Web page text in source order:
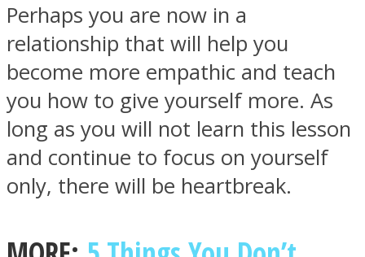
Perhaps you are now in a
relationship that will help you
become more empathic and teach
you how to give yourself more. As
long as you will not learn this lesson
and continue to focus on yourself
only, there will be heartbreak.